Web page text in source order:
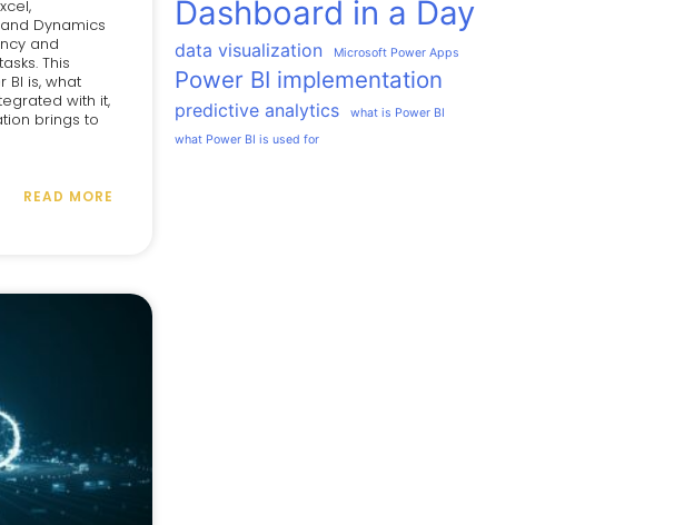
Dynamics
and
This
BI is, what
with it,
brings to
READ MORE
Dashboard in a Day
data visualization Microsoft Power Apps
Power BI implementation
predictive analytics
what is Power BI
what Power BI is used for